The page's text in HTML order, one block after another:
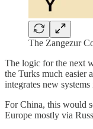
The Zangezur
The logic for the next
the Turks much easier
integrates new
For China, this would
Europe mostly via